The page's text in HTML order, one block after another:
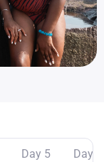
Day 5 Day 6